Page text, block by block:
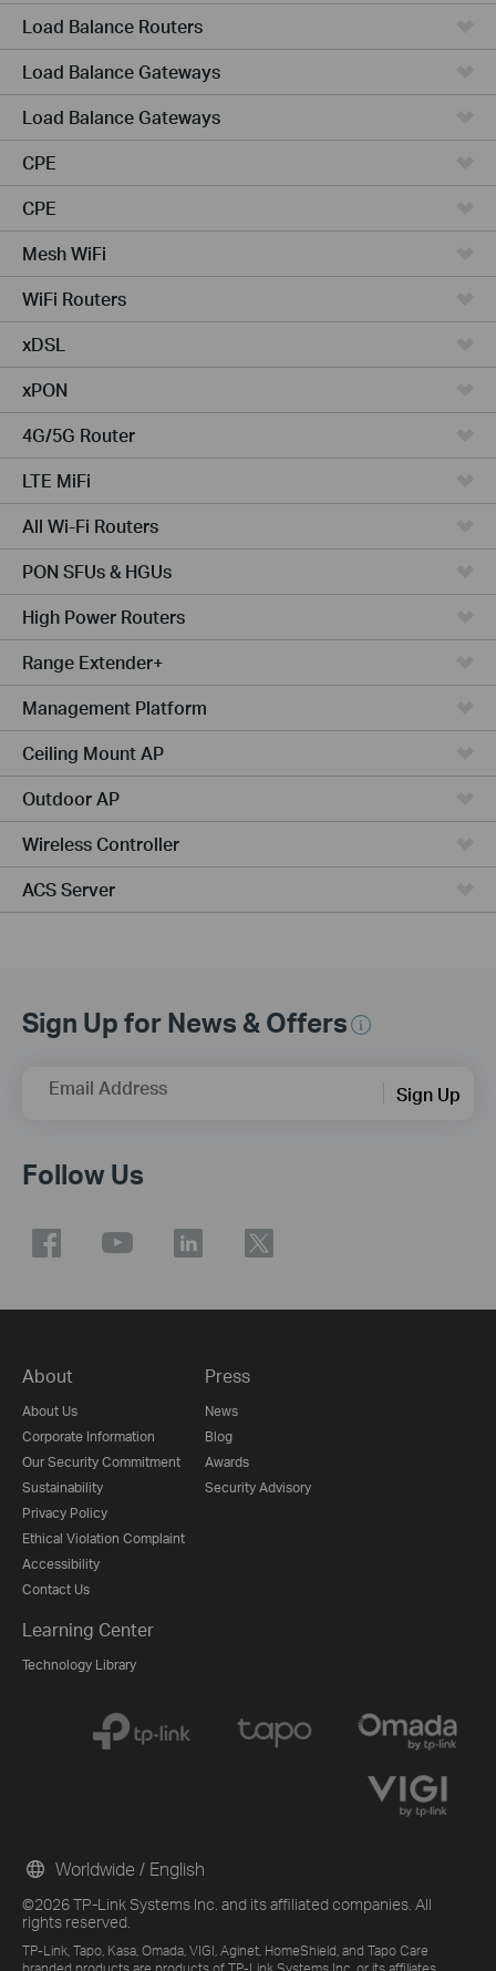
Load Balance Routers
Load Balance Gateways
Load Balance Gateways
CPE
CPE
Mesh WiFi
WiFi Routers
xDSL
xPON
4G/5G Router
LTE MiFi
All Wi-Fi Routers
PON SFUs & HGUs
High Power Routers
Range Extender+
Management Platform
Ceiling Mount AP
Outdoor AP
Wireless Controller
ACS Server
Sign Up for News & Offers
Email Address Sign Up
Follow Us
About
About Us
Corporate Information
Our Security Commitment
Sustainability
Privacy Policy
Ethical Violation Complaint
Accessibility
Contact Us
Press
News
Blog
Awards
Security Advisory
Learning Center
Technology Library
©2026 TP-Link Systems Inc. and its affiliated companies. All
rights reserved.
TP-Link, Tapo, Kasa, Omada, VIGI, Aginet, HomeShield, and Tapo Care
Worldwide / English